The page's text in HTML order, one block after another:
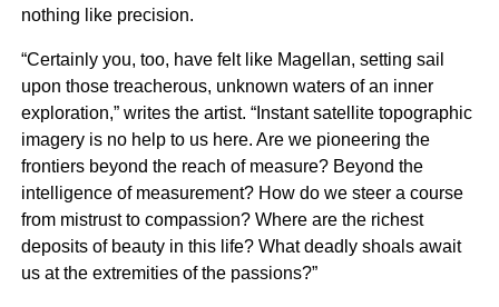
nothing like precision.
“Certainly you, too, have felt like Magellan, setting sail
upon those treacherous, unknown waters of an inner
exploration,” writes the artist. “Instant satellite topographic
imagery is no help to us here. Are we pioneering the
frontiers beyond the reach of measure? Beyond the
intelligence of measurement? How do we steer a course
from mistrust to compassion? Where are the richest
deposits of beauty in this life? What deadly shoals await
us at the extremities of the passions?”